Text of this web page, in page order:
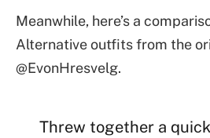
Meanwhile, here’s a
Alternative outfits from the
@EvonHresvelg.
Threw together a